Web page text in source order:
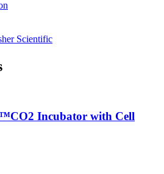
Scientific
Incubator with Cell